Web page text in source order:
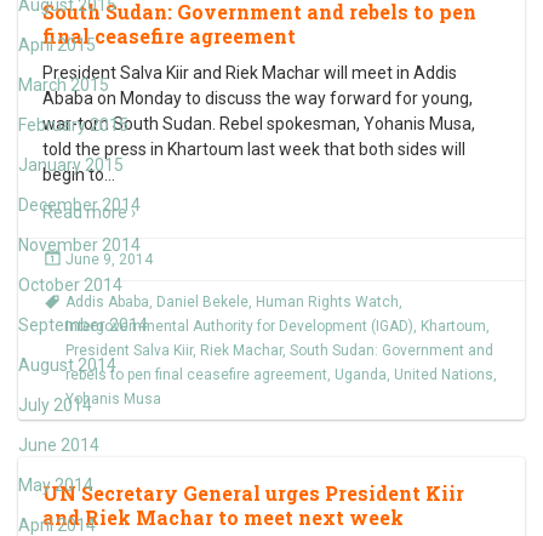
August 2015
April 2015
March 2015
February 2015
January 2015
December 2014
November 2014
October 2014
September 2014
August 2014
July 2014
June 2014
May 2014
April 2014
South Sudan: Government and rebels to pen
final ceasefire agreement
President Salva Kiir and Riek Machar will meet in Addis
Ababa on Monday to discuss the way forward for young,
war-torn South Sudan. Rebel spokesman, Yohanis Musa,
told the press in Khartoum last week that both sides will
begin to …
Read more ›
June 9, 2014
Addis Ababa, Daniel Bekele, Human Rights Watch,
Intergovernmental Authority for Development (IGAD), Khartoum,
President Salva Kiir, Riek Machar, South Sudan: Government and
rebels to pen final ceasefire agreement, Uganda, United Nations,
Yohanis Musa
UN Secretary General urges President Kiir
and Riek Machar to meet next week